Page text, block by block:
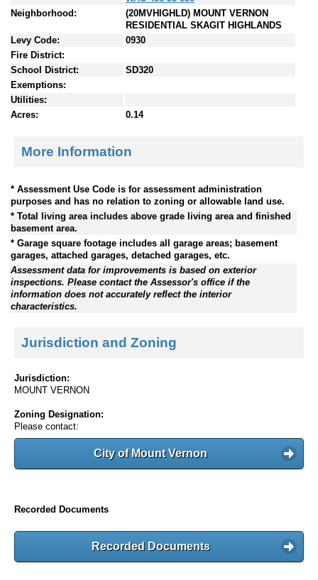
Neighborhood:
(20MVHIGHLD) MOUNT VERNON
RESIDENTIAL SKAGIT HIGHLANDS
Levy Code:
0930
Fire District:
School District:
SD320
Exemptions:
Utilities:
Acres:
0.14
More Information
* Assessment Use Code is for assessment administration
purposes and has no relation to zoning or allowable land use.
* Total living area includes above grade living area and finished
basement area.
* Garage square footage includes all garage areas; basement
garages, attached garages, detached garages, etc.
Assessment data for improvements is based on exterior
inspections. Please contact the Assessor's office if the
information does not accurately reflect the interior
characteristics.
Jurisdiction and Zoning
Jurisdiction:
MOUNT VERNON
Zoning Designation:
Please contact:
City of Mount Vernon
Recorded Documents
Recorded Documents